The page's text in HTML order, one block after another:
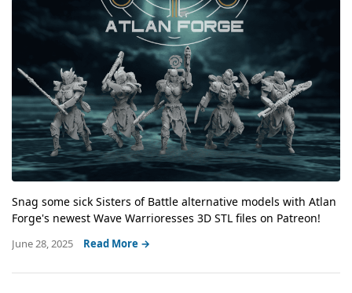
Snag some sick Sisters of Battle alternative models with Atlan
Forge's newest Wave Warrioresses 3D STL files on Patreon!
June 28, 2025 Read More →